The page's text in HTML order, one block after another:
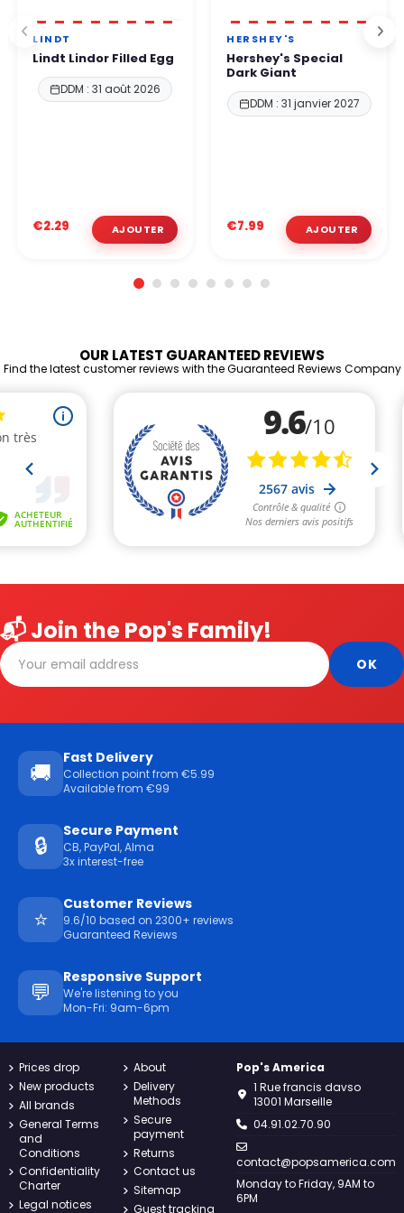
LINDT
Lindt Lindor Filled Egg
DDM : 31 août 2026
€2.29
HERSHEY'S
Hershey's Special
Dark Giant
DDM : 31 janvier 2027
€7.99
OUR LATEST GUARANTEED REVIEWS
Find the latest customer reviews with the Guaranteed Reviews Company
📬 Join the Pop's Family!
🚚
Fast Delivery
Collection point from €5.99
Available from €99
🔒
Secure Payment
CB, PayPal, Alma
3x interest-free
⭐
Customer Reviews
9.6/10 based on 2300+ reviews
Guaranteed Reviews
💬
Responsive Support
We're listening to you
Mon-Fri: 9am-6pm
Prices drop
New products
All brands
General Terms
and
Conditions
Confidentiality
Charter
Legal notices
About
Delivery
Methods
Secure
payment
Returns
Contact us
Sitemap
Guest tracking
Pop's America
1 Rue francis davso
13001 Marseille
04.91.02.70.90
contact@popsamerica.com
Monday to Friday, 9AM to
6PM